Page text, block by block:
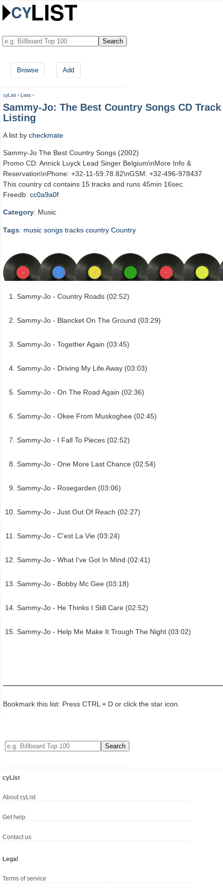
Browse Add
cyList › Lists ›
Sammy-Jo: The Best Country Songs CD Track
Listing
A list by checkmate
Sammy-Jo The Best Country Songs (2002)
Promo CD: Annick Luyck Lead Singer Belgium\nMore Info &
Reservation\nPhone: +32-11-59.78.82\nGSM: +32-496-978437
This country cd contains 15 tracks and runs 45min 16sec.
Freedb: cc0a9a0f
Category: Music
Tags: music songs tracks country Country
Sammy-Jo - Country Roads (02:52)
Sammy-Jo - Blancket On The Ground (03:29)
Sammy-Jo - Together Again (03:45)
Sammy-Jo - Driving My Life Away (03:03)
Sammy-Jo - On The Road Again (02:36)
Sammy-Jo - Okee From Muskoghee (02:45)
Sammy-Jo - I Fall To Pieces (02:52)
Sammy-Jo - One More Last Chance (02:54)
Sammy-Jo - Rosegarden (03:06)
Sammy-Jo - Just Out Of Reach (02:27)
Sammy-Jo - C'est La Vie (03:24)
Sammy-Jo - What I've Got In Mind (02:41)
Sammy-Jo - Bobby Mc Gee (03:18)
Sammy-Jo - He Thinks I Still Care (02:52)
Sammy-Jo - Help Me Make It Trough The Night (03:02)
Bookmark this list: Press CTRL + D or click the star icon.
cyList
About cyList
Get help
Contact us
Legal
Terms of service